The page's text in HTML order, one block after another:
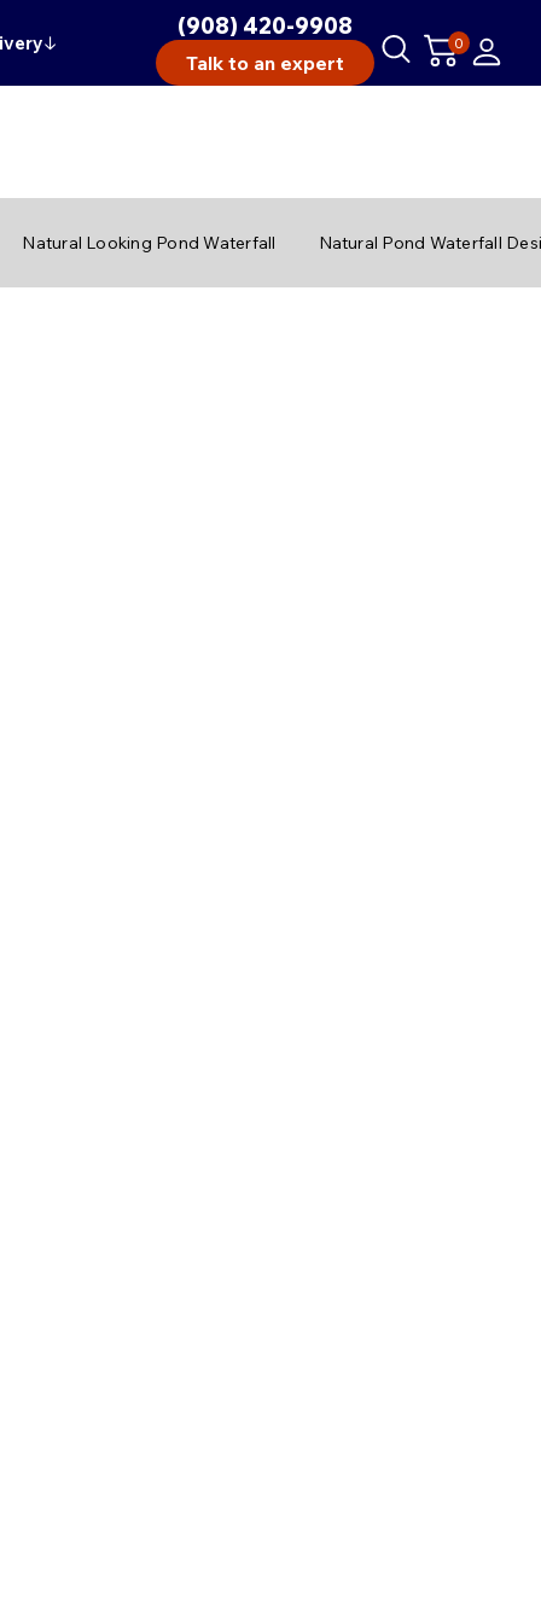
↓
(908) 420-9908
Talk to an expert
0
Natural Looking Pond Waterfall Natural Pond Waterfall